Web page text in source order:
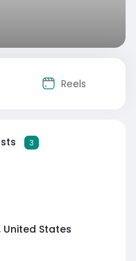
Reels
3
United States